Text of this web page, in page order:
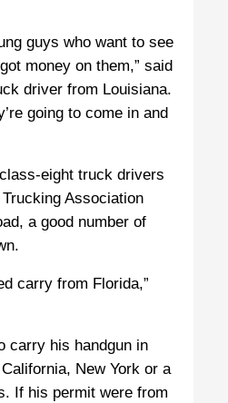
guys who want to see
money on them,” said
driver from Louisiana.
going to come in and
eight truck drivers
Association
a good number of
carry from Florida,”
carry his handgun in
New York or a
If his permit were from